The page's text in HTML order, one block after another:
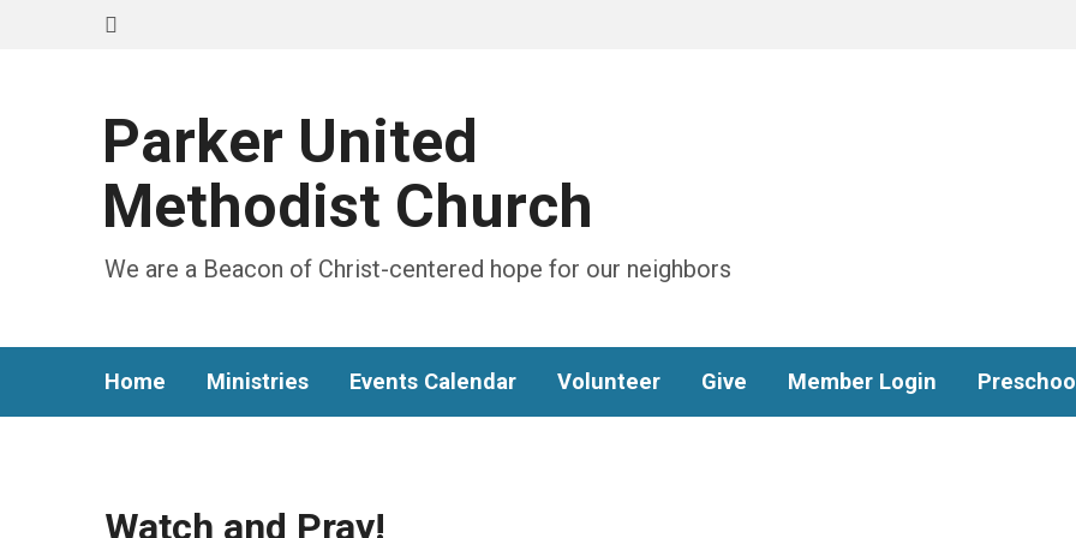
Parker United
Methodist Church
We are a Beacon of Christ-centered hope for our neighbors
Home Ministries Events Calendar Volunteer Give Member Login
Watch and Pray!